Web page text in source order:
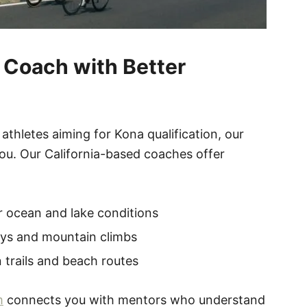
with Better
aiming for Kona qualification, our
Our California-based coaches offer
and lake conditions
and mountain climbs
and beach routes
connects you with mentors who understand